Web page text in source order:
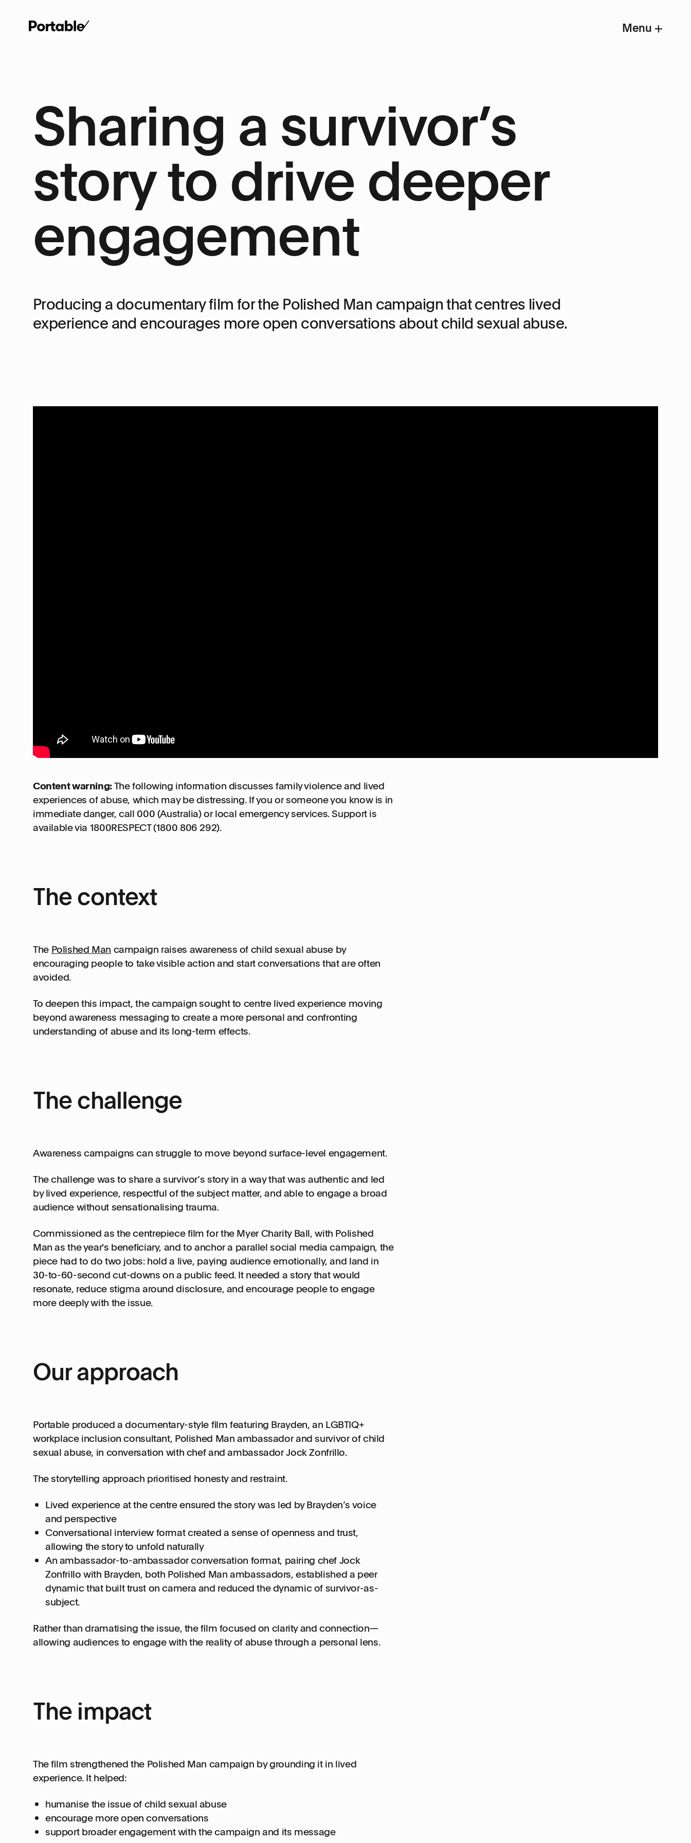
Menu
Sharing a survivor’s
story to drive deeper
engagement
Producing a documentary film for the Polished Man campaign that centres lived
experience and encourages more open conversations about child sexual abuse.
Content warning:The following information discusses family violence and lived
experiences of abuse, which may be distressing. If you or someone you know is in
immediate danger, call 000 (Australia) or local emergency services. Support is
available via 1800RESPECT (1800 806 292).
The context
The Polished Man campaign raises awareness of child sexual abuse by
encouraging people to take visible action and start conversations that are often
avoided.
To deepen this impact, the campaign sought to centre lived experience moving
beyond awareness messaging to create a more personal and confronting
understanding of abuse and its long-term effects.
The challenge
Awareness campaigns can struggle to move beyond surface-level engagement.
The challenge was to share a survivor’s story in a way that was authentic and led
by lived experience, respectful of the subject matter, and able to engage a broad
audience without sensationalising trauma.
Commissioned as the centrepiece film for the Myer Charity Ball, with Polished
Man as the year's beneficiary, and to anchor a parallel social media campaign, the
piece had to do two jobs: hold a live, paying audience emotionally, and land in
30-to-60-second cut-downs on a public feed. It needed a story that would
resonate, reduce stigma around disclosure, and encourage people to engage
more deeply with the issue.
Our approach
Portable produced a documentary-style film featuring Brayden, an LGBTIQ+
workplace inclusion consultant, Polished Man ambassador and survivor of child
sexual abuse, in conversation with chef and ambassador Jock Zonfrillo.
The storytelling approach prioritised honesty and restraint.
Lived experience at the centre ensured the story was led by Brayden’s voice
and perspective
Conversational interview format created a sense of openness and trust,
allowing the story to unfold naturally
An ambassador-to-ambassador conversation format, pairing chef Jock
Zonfrillo with Brayden, both Polished Man ambassadors, established a peer
dynamic that built trust on camera and reduced the dynamic of survivor-as-
subject.
Rather than dramatising the issue, the film focused on clarity and connection—
allowing audiences to engage with the reality of abuse through a personal lens.
The impact
The film strengthened the Polished Man campaign by grounding it in lived
experience. It helped:
humanise the issue of child sexual abuse
encourage more open conversations
support broader engagement with the campaign and its message